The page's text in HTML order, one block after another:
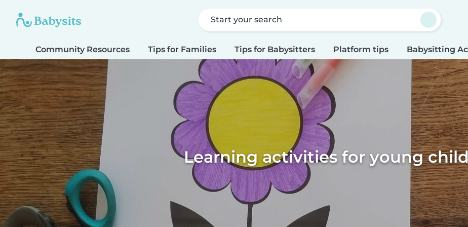
Start your search
Community Resources Tips for Families Tips for Babysitters Platform tips Babysitting
Learning activities for young